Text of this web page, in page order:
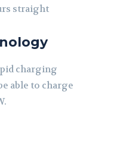
straight
charging
able to charge